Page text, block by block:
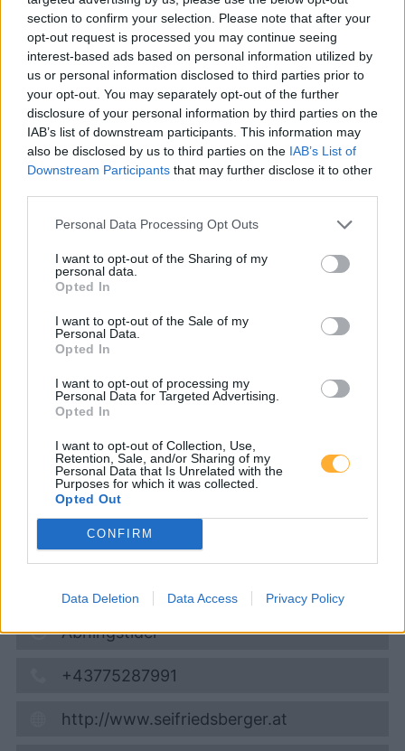
section to confirm your selection. Please note that after your
opt-out request is processed you may continue seeing
interest-based ads based on personal information utilized by
us or personal information disclosed to third parties prior to
your opt-out. You may separately opt-out of the further
disclosure of your personal information by third parties on the
IAB’s list of downstream participants. This information may
also be disclosed by us to third parties on the IAB’s List of
Downstream Participants that may further disclose it to other
Personal Data Processing Opt Outs
I want to opt-out of the Sharing of my
personal data.
Opted In
I want to opt-out of the Sale of my
Personal Data.
Opted In
I want to opt-out of processing my
Personal Data for Targeted Advertising.
Opted In
I want to opt-out of Collection, Use,
Retention, Sale, and/or Sharing of my
Personal Data that Is Unrelated with the
Purposes for which it was collected.
Opted Out
CONFIRM
Data Deletion Data Access Privacy Policy
Er den passende station til dit brændstof ikke
inkluderet? Søg på et af de tilstødende steder:
3350 Haag 3350 Edelhof
3350 Holzleiten 3350 Porstenberg
3350 Heimberg 3361 Oed-Oehling
3351 Weistrach 3350 Radhof
CNG-Erdgas Tankstellen in 3350 Salaberg
AVIA Xpress (Automaten-
Tankstelle)
06.08.2026 - 14:37
Vestenthal 16
4431
Haidershofen
6,0km
Åbningstider
+43775287991
http://www.seifriedsberger.at